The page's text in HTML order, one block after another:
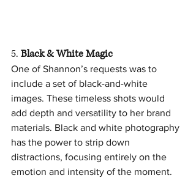
5. Black & White Magic
One of Shannon’s requests was to
include a set of black-and-white
images. These timeless shots would
add depth and versatility to her brand
materials. Black and white photography
has the power to strip down
distractions, focusing entirely on the
emotion and intensity of the moment.